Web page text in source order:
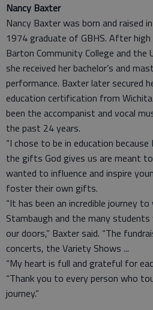
Nancy Baxter
Nancy Baxter was born and raised
1974 graduate of GBHS. After
Barton Community College and
she received her bachelor’s and
performance. Baxter later secured
education certification from
been the accompanist and vocal
the past 24 years.
“I chose to be in education
the gifts God gives us are meant to
wanted to influence and inspire
foster their own gifts.
“It has been an incredible journey
Stambaugh and the many
our doors,” Baxter said. “The
concerts, the Variety Shows ...
“My heart is full and grateful for
“Thank you to every person who
journey.”